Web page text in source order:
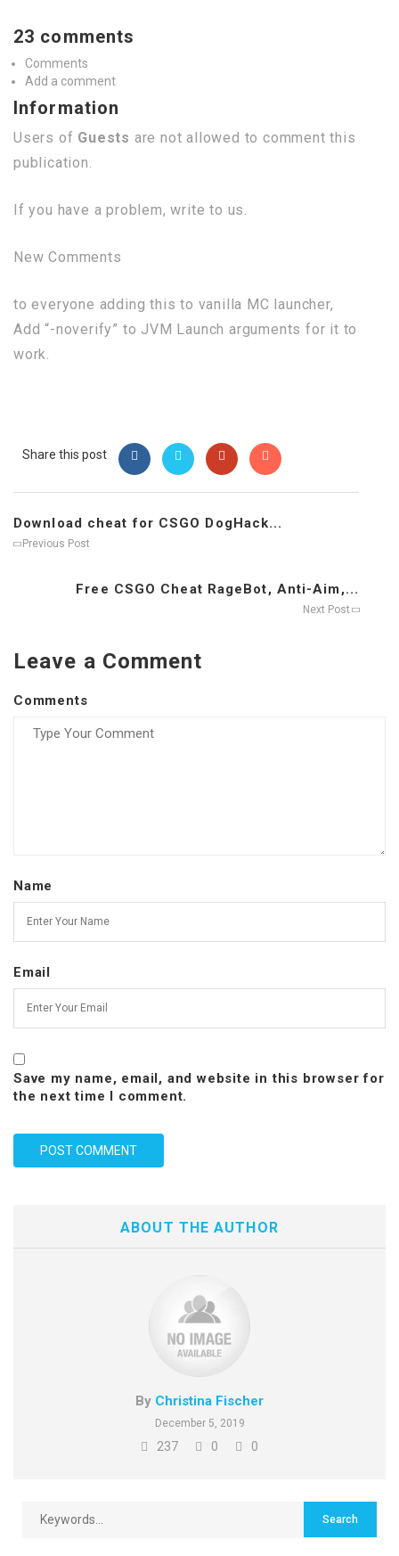
23 comments
Comments
Add a comment
Information
Users of Guests are not allowed to comment this
publication.
If you have a problem, write to us.
New Comments
to everyone adding this to vanilla MC launcher,
Add “-noverify” to JVM Launch arguments for it to
work.
Share this post
Download cheat for CSGO DogHack...
Previous Post
Free CSGO Cheat RageBot, Anti-Aim,...
Next Post
Leave a Comment
Comments
Name
Email
Save my name, email, and website in this browser for
the next time I comment.
ABOUT THE AUTHOR
By Christina Fischer
December 5, 2019
237 0 0